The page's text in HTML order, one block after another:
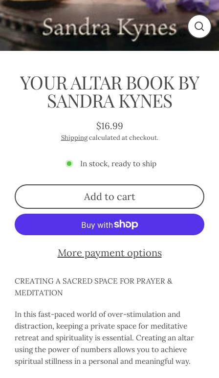
Close
YOUR ALTAR BOOK BY
SANDRA KYNES
Regular
price
$16.99
Shippingcalculated at checkout.
In stock, ready to ship
Add to cart
More payment options
CREATING A SACRED SPACE FOR PRAYER &
MEDITATION
In this fast-paced world of over-stimulation and
distraction, keeping a private space for meditative
retreat and spirituality is essential. Creating an altar
using the power of numbers allows you to achieve
spiritual stillness in a personal and meaningful way.